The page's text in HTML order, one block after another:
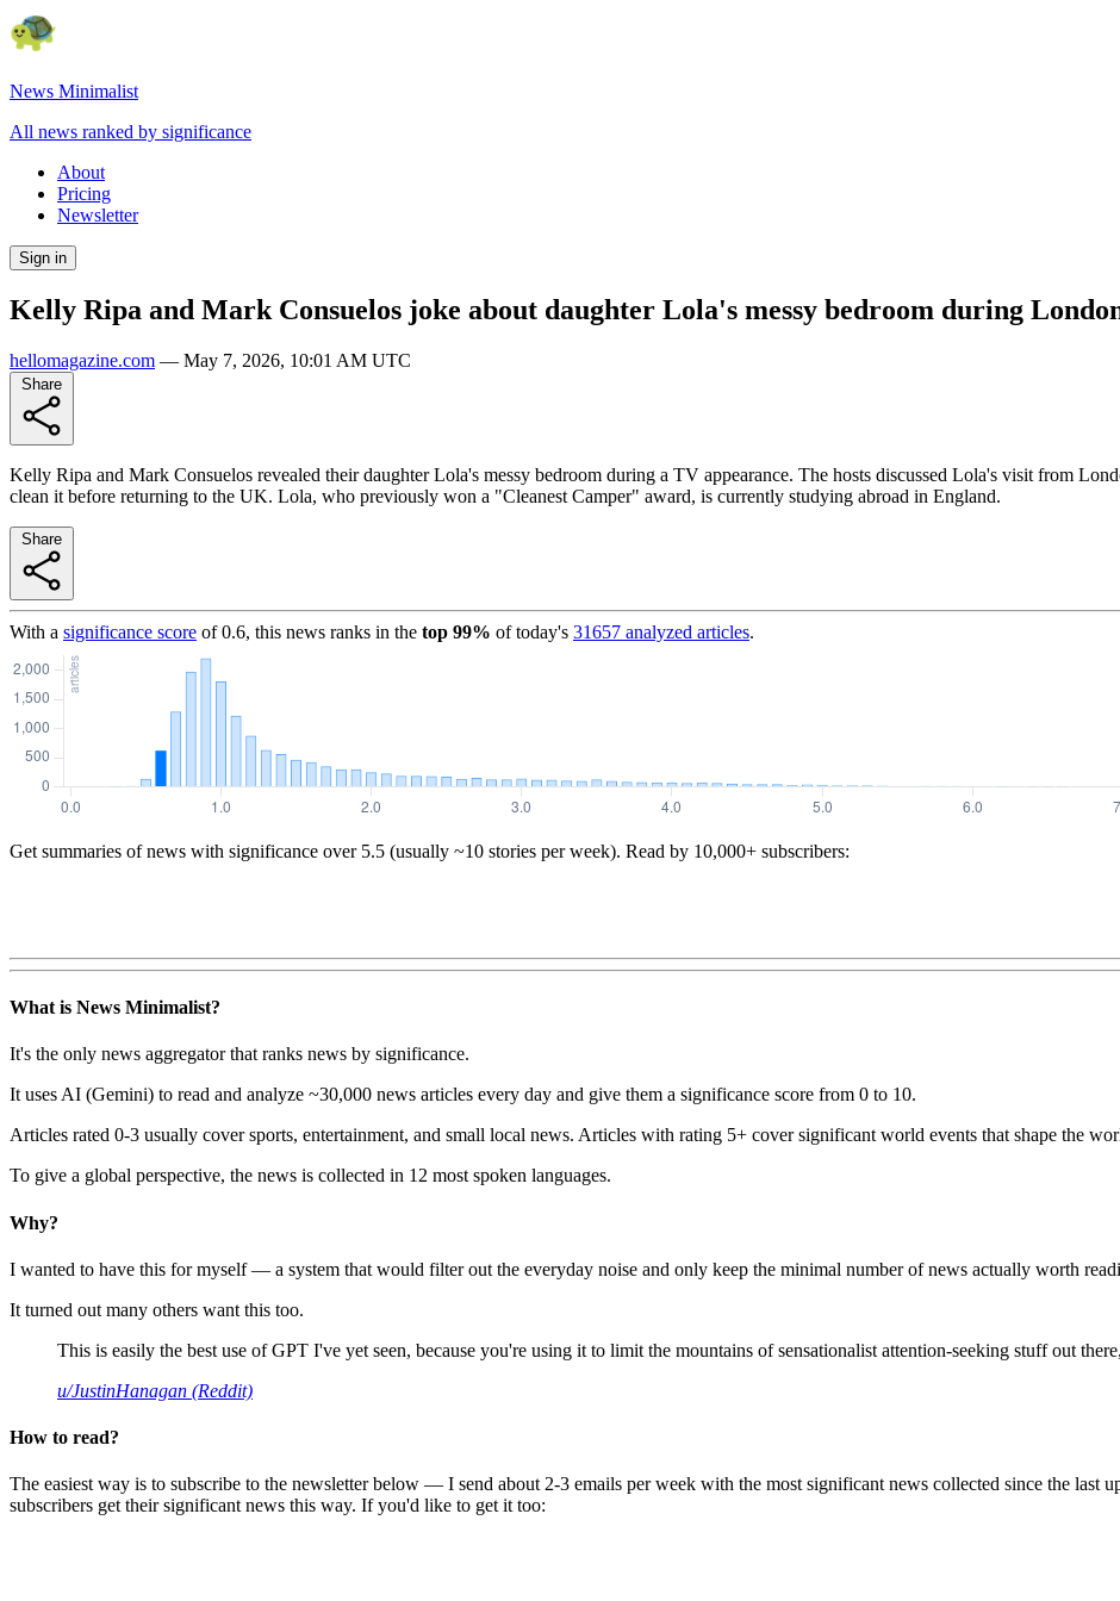
News Minimalist
All news ranked by significance
About
Pricing
Newsletter
Sign in
Kelly Ripa and Mark Consuelos joke about daughter Lola's messy bedroom during
hellomagazine.com — May 7, 2026, 10:01 AM UTC
Kelly Ripa and Mark Consuelos revealed their daughter Lola's messy bedroom during a TV appearance. The hosts discussed Lola's visit from
clean it before returning to the UK. Lola, who previously won a "Cleanest Camper" award, is currently studying abroad in England.
With a significance score of0.6, this news ranks in the top 99% of today's 31657 analyzed articles.
Get summaries of news with significance over 5.5 (usually ~10 stories per week). Read by 10,000+ subscribers:
What is News Minimalist?
It's the only news aggregator that ranks news by significance.
It uses AI (Gemini) to read and analyze ~30,000 news articles every day and give them a significance score from 0 to 10.
Articles rated 0-3 usually cover sports, entertainment, and small local news. Articles with rating 5+ cover significant world events that shape the
To give a global perspective, the news is collected in 12 most spoken languages.
Why?
I wanted to have this for myself — a system that would filter out the everyday noise and only keep the minimal number of news actually worth
It turned out many others want this too.
This is easily the best use of GPT I've yet seen, because you're using it to limit the mountains of sensationalist attention-seeking stuff out
u/JustinHanagan (Reddit)
How to read?
The easiest way is to subscribe to the newsletter below — I send about 2-3 emails per week with the most significant news collected since the last
subscribers get their significant news this way. If you'd like to get it too: